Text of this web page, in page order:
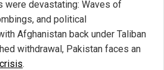
were devastating: Waves of
and political
Afghanistan back under Taliban
withdrawal, Pakistan faces an
.